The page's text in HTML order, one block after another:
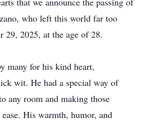
who left this world far too
29, 2025, at the age of 28.
many for his kind heart,
wit. He had a special way of
any room and making those
His warmth, humor, and